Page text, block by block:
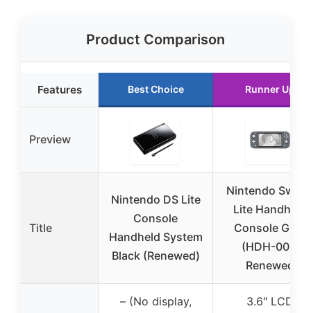
Product Comparison
Features Best Choice Runner Up
Preview
Title
Nintendo DS Lite
Console
Handheld System
Black (Renewed)
Nintendo
Lite Handheld
Console Gray
(HDH-001)
Renewed
– (No display,
3.6″ LCD